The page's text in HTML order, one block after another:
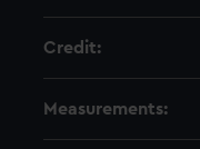
Credit:
Measurements: